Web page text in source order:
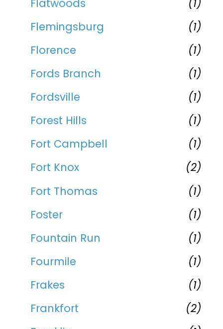
Flatwoods
(1)
Flemingsburg
(1)
Florence
(1)
Fords Branch
(1)
Fordsville
(1)
Forest Hills
(1)
Fort Campbell
(1)
Fort Knox
(2)
Fort Thomas
(1)
Foster
(1)
Fountain Run
(1)
Fourmile
(1)
Frakes
(1)
Frankfort
(2)